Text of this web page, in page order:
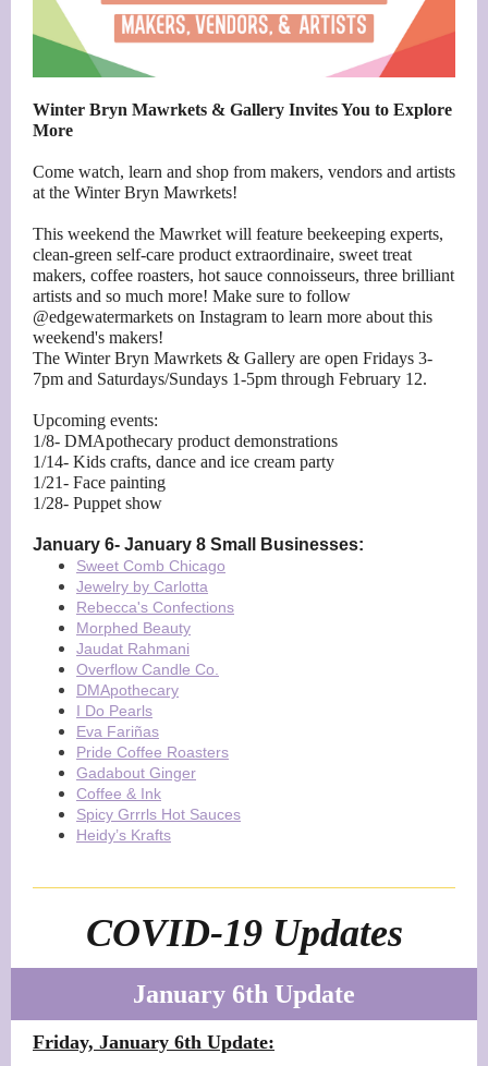
Winter Bryn Mawrkets & Gallery Invites You to Explore
More
Come watch, learn and shop from makers, vendors and artists
at the Winter Bryn Mawrkets!
This weekend the Mawrket will feature beekeeping experts,
clean-green self-care product extraordinaire, sweet treat
makers, coffee roasters, hot sauce connoisseurs, three brilliant
artists and so much more! Make sure to follow
@edgewatermarkets on Instagram to learn more about this
weekend's makers!
The Winter Bryn Mawrkets & Gallery are open Fridays 3-
7pm and Saturdays/Sundays 1-5pm through February 12.
Upcoming events:
1/8- DMApothecary product demonstrations
1/14- Kids crafts, dance and ice cream party
1/21- Face painting
1/28- Puppet show
January 6- January 8 Small Businesses:
Sweet Comb Chicago
Jewelry by Carlotta
Rebecca's Confections
Morphed Beauty
Jaudat Rahmani
Overflow Candle Co.
DMApothecary
I Do Pearls
Eva Fariñas
Pride Coffee Roasters
Gadabout Ginger
Coffee & Ink
Spicy Grrrls Hot Sauces
Heidy’s Krafts
COVID-19 Updates
January 6th Update
Friday, January 6th Update: